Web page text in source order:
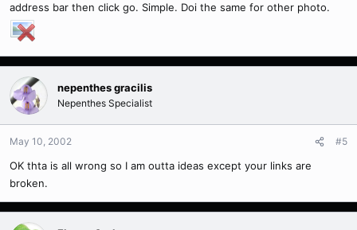
address bar then click go. Simple. Doi the same for other photo.
nepenthes gracilis
Nepenthes Specialist
May 10, 2002 #5
OK thta is all wrong so I am outta ideas except your links are
broken.